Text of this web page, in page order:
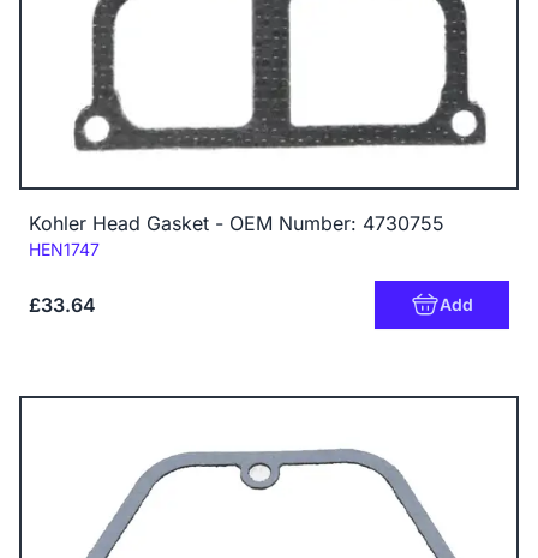
Kohler Head Gasket - OEM Number: 4730755
Code:
HEN1747
£33.64 Add